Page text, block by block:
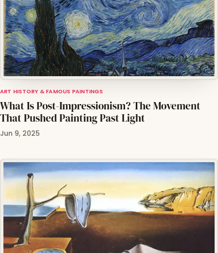
ART HISTORY & FAMOUS PAINTINGS
What Is Post-Impressionism? The Movement
That Pushed Painting Past Light
Jun 9, 2025